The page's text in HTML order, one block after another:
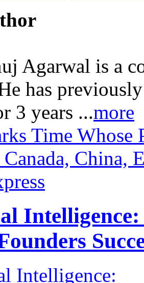
Agarwal is a
has
3 years ...more
Time Whose
China,